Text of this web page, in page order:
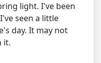
light. I've been
seen a little
day. It may not
it.